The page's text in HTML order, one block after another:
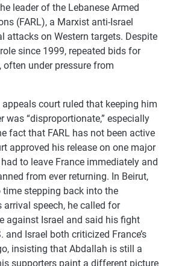
leader of the Lebanese Armed
(FARL), a Marxist anti-Israel
attacks on Western targets. Despite
since 1999, repeated bids for
often under pressure from
appeals court ruled that keeping him
was “disproportionate,” especially
fact that FARL has not been active
approved his release on one major
to leave France immediately and
from ever returning. In Beirut,
stepping back into the
speech, he called for
against Israel and said his fight
and Israel both criticized France’s
insisting that Abdallah is still a
supporters paint a different picture